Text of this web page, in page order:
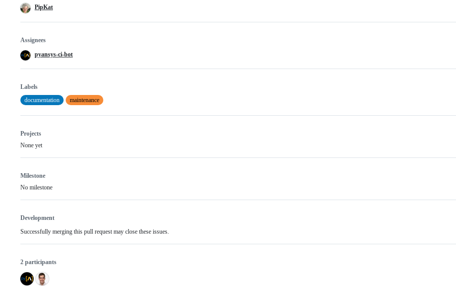
PipKat
Assignees
pyansys-ci-bot
Labels
documentation
maintenance
Projects
None yet
Milestone
No milestone
Development
Successfully merging this pull request may close these issues.
2 participants